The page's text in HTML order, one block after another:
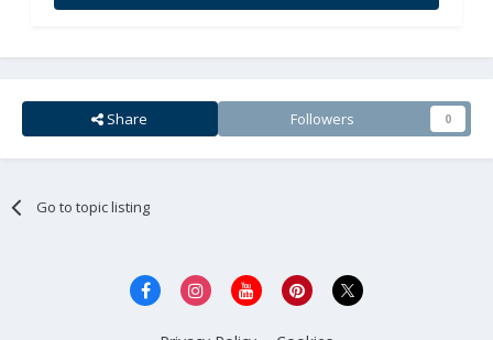
Share Followers 0
Go to topic listing